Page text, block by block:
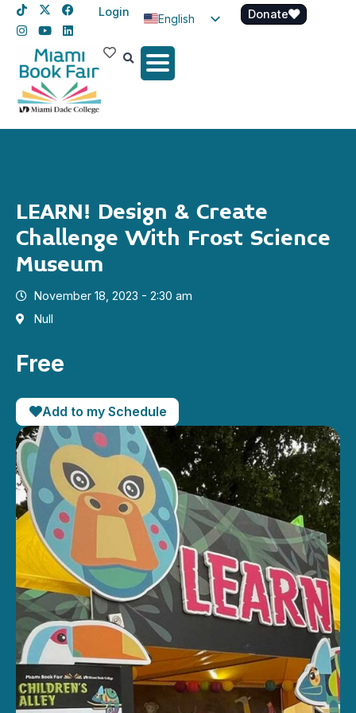
Login
English
Spanish
Donate
LEARN! Design & Create
Challenge With Frost Science
Museum
November 18, 2023 - 2:30 am
Null
Free
Add to my Schedule